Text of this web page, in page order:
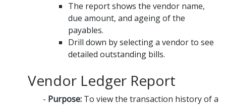
The report shows the vendor name,
due amount, and ageing of the
payables.
Drill down by selecting a vendor to see
detailed outstanding bills.
Vendor Ledger Report
Purpose: To view the transaction history of a